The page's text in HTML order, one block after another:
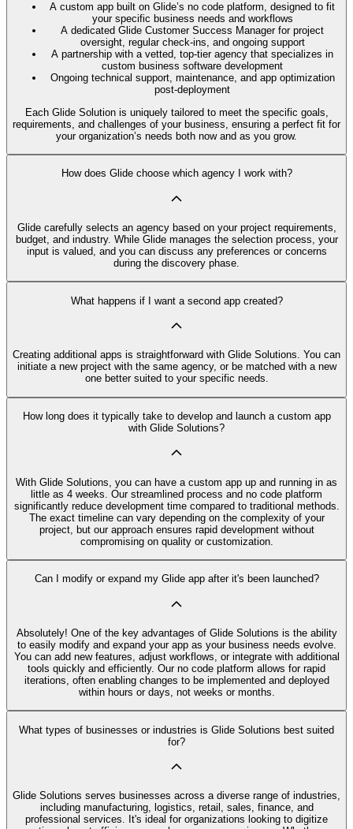
A custom app built on Glide’s no code platform, designed to fit
your specific business needs and workflows
A dedicated Glide Customer Success Manager for project
oversight, regular check-ins, and ongoing support
A partnership with a vetted, top-tier agency that specializes in
custom business software development
Ongoing technical support, maintenance, and app optimization
post-deployment
Each Glide Solution is uniquely tailored to meet the specific goals,
requirements, and challenges of your business, ensuring a perfect fit for
your organization’s needs both now and as you grow.
How does Glide choose which agency I work with?
Glide carefully selects an agency based on your project requirements,
budget, and industry. While Glide manages the selection process, your
input is valued, and you can discuss any preferences or concerns
during the discovery phase.
What happens if I want a second app created?
Creating additional apps is straightforward with Glide Solutions. You can
initiate a new project with the same agency, or be matched with a new
one better suited to your specific needs.
How long does it typically take to develop and launch a custom app
with Glide Solutions?
With Glide Solutions, you can have a custom app up and running in as
little as 4 weeks. Our streamlined process and no code platform
significantly reduce development time compared to traditional methods.
The exact timeline can vary depending on the complexity of your
project, but our approach ensures rapid development without
compromising on quality or customization.
Can I modify or expand my Glide app after it's been launched?
Absolutely! One of the key advantages of Glide Solutions is the ability
to easily modify and expand your app as your business needs evolve.
You can add new features, adjust workflows, or integrate with additional
tools quickly and efficiently. Our no code platform allows for rapid
iterations, often enabling changes to be implemented and deployed
within hours or days, not weeks or months.
What types of businesses or industries is Glide Solutions best suited
for?
Glide Solutions serves businesses across a diverse range of industries,
including manufacturing, logistics, retail, sales, finance, and
professional services. It's ideal for organizations looking to digitize